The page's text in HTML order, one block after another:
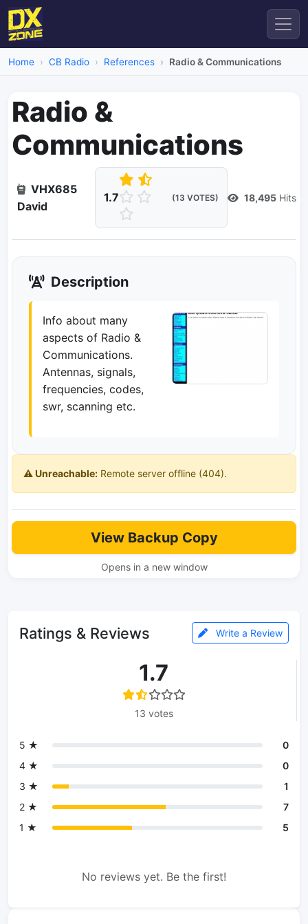
Home CB Radio References Radio & Communications
Radio &
Communications
VHX685
David
1.7 (13 VOTES) 18,495 Hits
Description
Info about many
aspects of Radio &
Communications.
Antennas, signals,
frequencies, codes,
swr, scanning etc.
⚠️ Unreachable: Remote server offline (404).
View Backup Copy
Opens in a new window
Ratings & Reviews Write a Review
1.7
13 votes
5 ★
0
4 ★
0
3 ★
1
2 ★
7
1 ★
5
No reviews yet. Be the first!